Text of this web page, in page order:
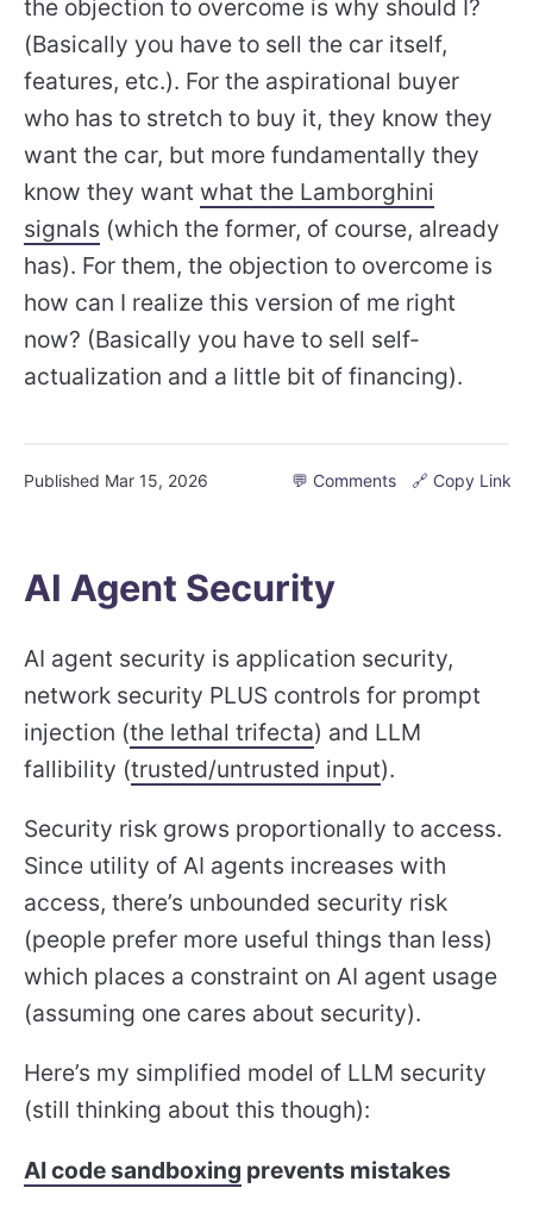
the objection to overcome is why should I?
(Basically you have to sell the car itself,
features, etc.). For the aspirational buyer
who has to stretch to buy it, they know they
want the car, but more fundamentally they
know they want what the Lamborghini
signals (which the former, of course, already
has). For them, the objection to overcome is
how can I realize this version of me right
now? (Basically you have to sell self-
actualization and a little bit of financing).
Published Mar 15, 2026 💬 Comments 🔗 Copy Link
AI Agent Security
AI agent security is application security,
network security PLUS controls for prompt
injection (the lethal trifecta) and LLM
fallibility (trusted/untrusted input).
Security risk grows proportionally to access.
Since utility of AI agents increases with
access, there’s unbounded security risk
(people prefer more useful things than less)
which places a constraint on AI agent usage
(assuming one cares about security).
Here’s my simplified model of LLM security
(still thinking about this though):
AI code sandboxing prevents mistakes